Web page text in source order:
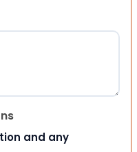
and any